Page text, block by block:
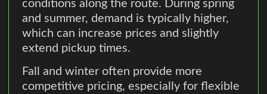
conditions along the route. During spring
and summer, demand is typically higher,
which can increase prices and slightly
extend pickup times.
Fall and winter often provide more
competitive pricing, especially for flexible